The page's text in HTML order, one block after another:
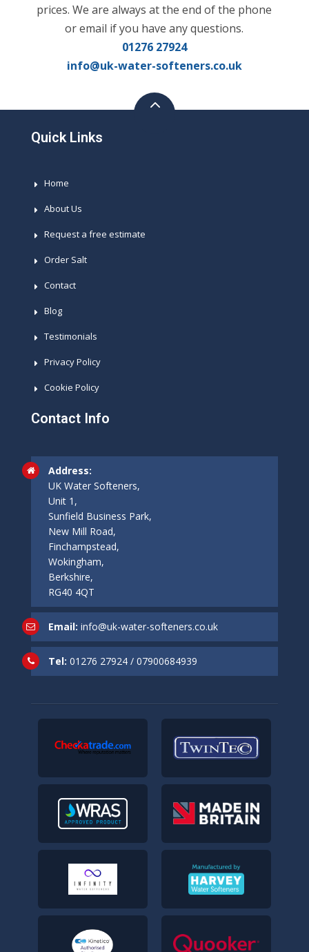
prices. We are always at the end of the phone
or email if you have any questions.
01276 27924
info@uk-water-softeners.co.uk
Quick Links
Home
About Us
Request a free estimate
Order Salt
Contact
Blog
Testimonials
Privacy Policy
Cookie Policy
Contact Info
Address:
UK Water Softeners,
Unit 1,
Sunfield Business Park,
New Mill Road,
Finchampstead,
Wokingham,
Berkshire,
RG40 4QT
Email: info@uk-water-softeners.co.uk
Tel: 01276 27924/ 07900684939